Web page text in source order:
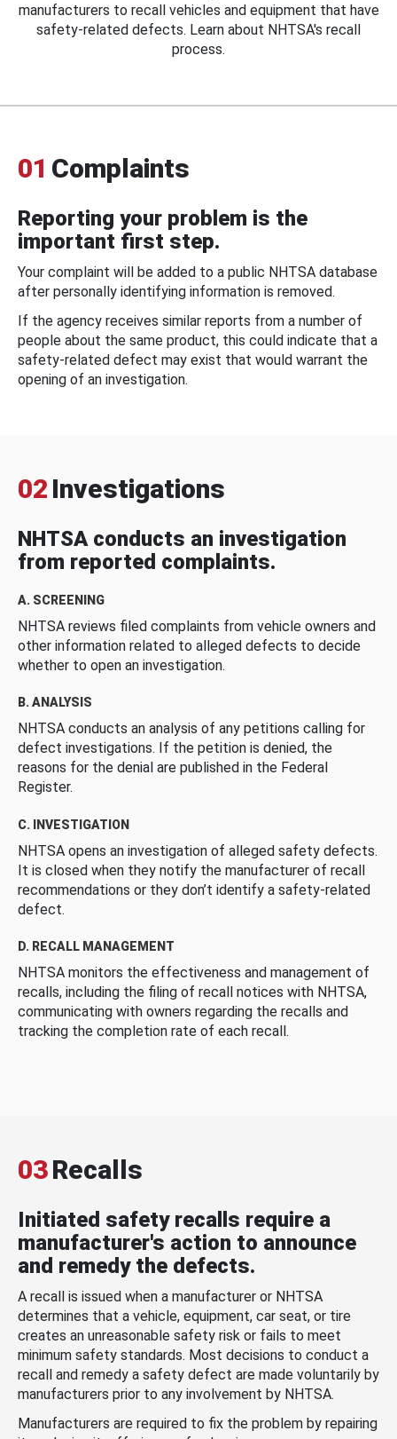
manufacturers to recall vehicles and equipment that have
safety-related defects. Learn about NHTSA's recall
process.
01 Complaints
Reporting your problem is the
important first step.
Your complaint will be added to a public NHTSA database
after personally identifying information is removed.
If the agency receives similar reports from a number of
people about the same product, this could indicate that a
safety-related defect may exist that would warrant the
opening of an investigation.
02 Investigations
NHTSA conducts an investigation
from reported complaints.
A. SCREENING
NHTSA reviews filed complaints from vehicle owners and
other information related to alleged defects to decide
whether to open an investigation.
B. ANALYSIS
NHTSA conducts an analysis of any petitions calling for
defect investigations. If the petition is denied, the
reasons for the denial are published in the Federal
Register.
C. INVESTIGATION
NHTSA opens an investigation of alleged safety defects.
It is closed when they notify the manufacturer of recall
recommendations or they don’t identify a safety-related
defect.
D. RECALL MANAGEMENT
NHTSA monitors the effectiveness and management of
recalls, including the filing of recall notices with NHTSA,
communicating with owners regarding the recalls and
tracking the completion rate of each recall.
03Recalls
Initiated safety recalls require a
manufacturer's action to announce
and remedy the defects.
A recall is issued when a manufacturer or NHTSA
determines that a vehicle, equipment, car seat, or tire
creates an unreasonable safety risk or fails to meet
minimum safety standards. Most decisions to conduct a
recall and remedy a safety defect are made voluntarily by
manufacturers prior to any involvement by NHTSA.
Manufacturers are required to fix the problem by repairing